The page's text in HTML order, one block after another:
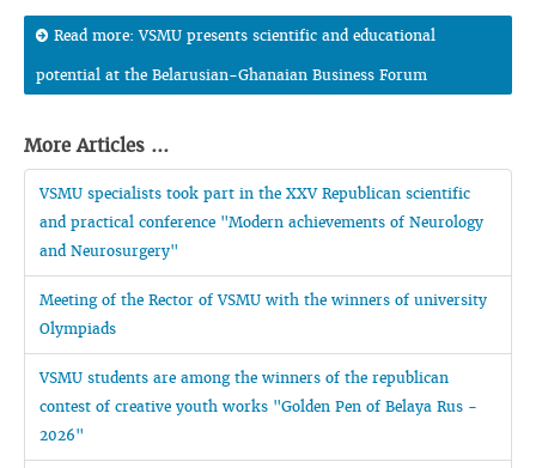
Read more: VSMU presents scientific and educational
potential at the Belarusian-Ghanaian Business Forum
More Articles ...
VSMU specialists took part in the XXV Republican scientific
and practical conference "Modern achievements of Neurology
and Neurosurgery"
Meeting of the Rector of VSMU with the winners of university
Olympiads
VSMU students are among the winners of the republican
contest of creative youth works "Golden Pen of Belaya Rus -
2026"